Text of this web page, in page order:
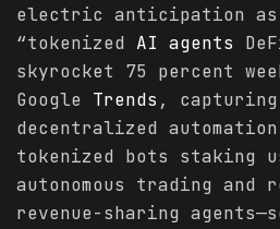
electric anticipation as
“tokenized AI agents
skyrocket 75 percent
Google Trends ,
decentralized
tokenized bots staking
autonomous trading and
revenue-sharing